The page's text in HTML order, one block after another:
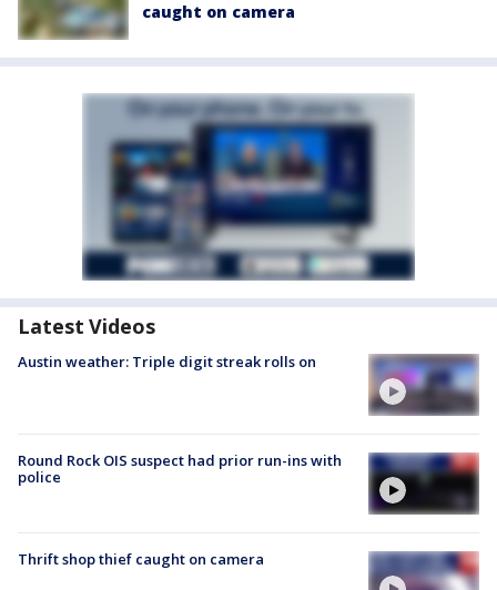
caught on camera
Latest Videos
Austin weather: Triple digit streak rolls on
Round Rock OIS suspect had prior run-ins with
police
Thrift shop thief caught on camera